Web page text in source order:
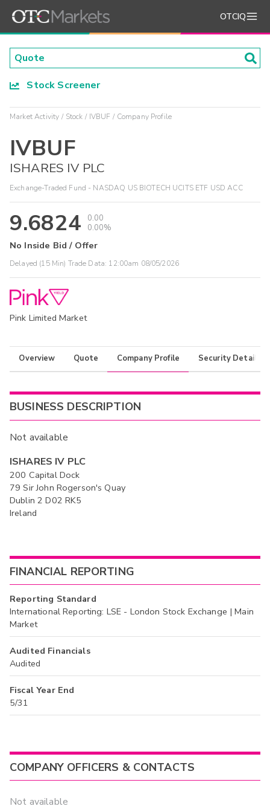
OTCIQ
Stock Screener
Market Activity Stock IVBUF Company Profile
IVBUF
ISHARES IV PLC
Exchange-Traded Fund - NASDAQ US BIOTECH UCITS ETF USD ACC
9.6824
0.00
0.00%
No Inside Bid / Offer
Delayed (15 Min) Trade Data: 12:00am 08/05/2026
Pink Limited Market
Overview Quote Company Profile Security Details
BUSINESS DESCRIPTION
Not available
ISHARES IV PLC
200 Capital Dock
79 Sir John Rogerson's Quay
Dublin 2 D02 RK5
Ireland
FINANCIAL REPORTING
Reporting Standard
International Reporting: LSE - London Stock Exchange | Main
Market
Audited Financials
Audited
Fiscal Year End
5/31
COMPANY OFFICERS & CONTACTS
Not available